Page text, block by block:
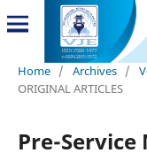
Home / Archives /
ORIGINAL ARTICLES
Pre-